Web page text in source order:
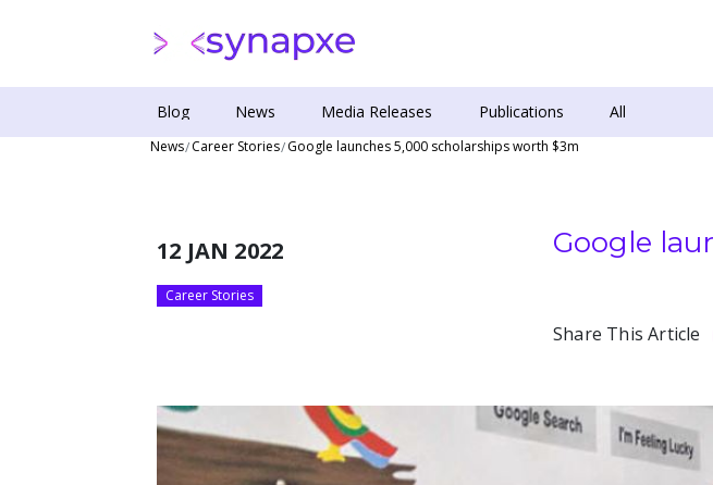
Blog News Media Releases Publications All
News Career Stories Google launches 5,000 scholarships worth $3m
12 JAN 2022
Career Stories
Google
Share This Article